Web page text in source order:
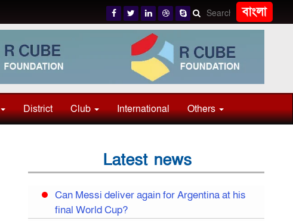
বাংলা
District Club International Others
Latest news
Can Messi deliver again for Argentina at his
final World Cup?